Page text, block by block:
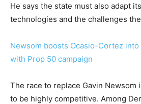
He says the state must also adapt
technologies and the challenges
Newsom boosts Ocasio-Cortez
with Prop 50 campaign
The race to replace Gavin Newsom
to be highly competitive. Among